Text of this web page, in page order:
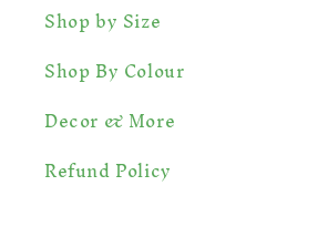
Shop by Size
Shop By Colour
Decor & More
Refund Policy